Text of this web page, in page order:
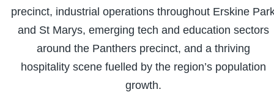
precinct, industrial operations throughout Erskine
and St Marys, emerging tech and education sectors
around the Panthers precinct, and a thriving
hospitality scene fuelled by the region’s population
growth.